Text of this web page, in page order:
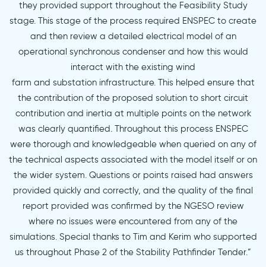
they provided support throughout the Feasibility Study
stage. This stage of the process required ENSPEC to create
and then review a detailed electrical model of an
operational synchronous condenser and how this would
interact with the existing wind
farm and substation infrastructure. This helped ensure that
the contribution of the proposed solution to short circuit
contribution and inertia at multiple points on the network
was clearly quantified. Throughout this process ENSPEC
were thorough and knowledgeable when queried on any of
the technical aspects associated with the model itself or on
the wider system. Questions or points raised had answers
provided quickly and correctly, and the quality of the final
report provided was confirmed by the NGESO review
where no issues were encountered from any of the
simulations. Special thanks to Tim and Kerim who supported
us throughout Phase 2 of the Stability Pathfinder Tender.”